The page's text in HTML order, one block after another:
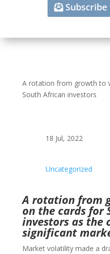
A rotation from growth to
South African investors
18 Jul, 2022
Uncategorized
A rotation from
on the cards for
investors as the
significant
Market volatility made a